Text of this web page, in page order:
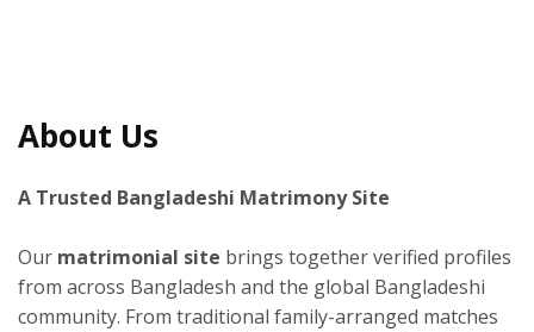
About Us
A Trusted Bangladeshi Matrimony Site
Our matrimonial site brings together verified profiles
from across Bangladesh and the global Bangladeshi
community. From traditional family-arranged matches